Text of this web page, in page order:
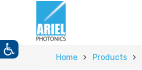
Home Products